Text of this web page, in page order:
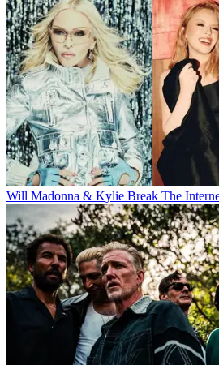
Will Madonna & Kylie Break The